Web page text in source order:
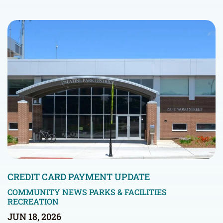
CREDIT CARD PAYMENT UPDATE
COMMUNITY NEWS PARKS & FACILITIES
RECREATION
JUN 18, 2026